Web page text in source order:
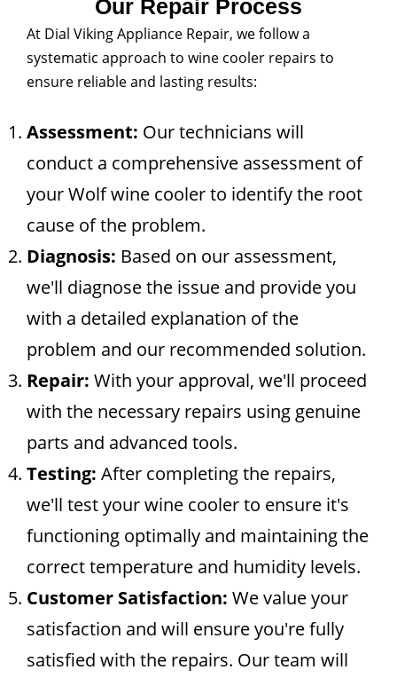
Our Repair Process
At Dial Viking Appliance Repair, we follow a
systematic approach to wine cooler repairs to
ensure reliable and lasting results:
Assessment: Our technicians will
conduct a comprehensive assessment of
your Wolf wine cooler to identify the root
cause of the problem.
Diagnosis: Based on our assessment,
we'll diagnose the issue and provide you
with a detailed explanation of the
problem and our recommended solution.
Repair: With your approval, we'll proceed
with the necessary repairs using genuine
parts and advanced tools.
Testing: After completing the repairs,
we'll test your wine cooler to ensure it's
functioning optimally and maintaining the
correct temperature and humidity levels.
Customer Satisfaction: We value your
satisfaction and will ensure you're fully
satisfied with the repairs. Our team will